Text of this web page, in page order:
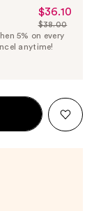
Sale
Price
$36.10
$36.10
List
Price
$38.00
5% on every
anytime!